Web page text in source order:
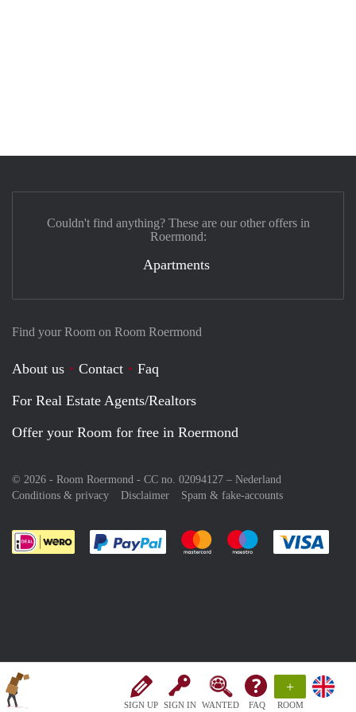
SIGN UP SIGN IN WANTED FAQ
+
ROOM
Find your Room on Room Roermond
About us Contact
Faq
For Real Estate Agents/Realtors
Offer your Room for free in Roermond
© 2026 - Room Roermond - CC no. 02094127 – Nederland
Conditions & privacy
Disclaimer Spam & fake-accounts
Pay easily with :payment method
Pay easily with :payment
Pay easily with
Couldn't find anything? These are our other offers in
Roermond:
Apartments